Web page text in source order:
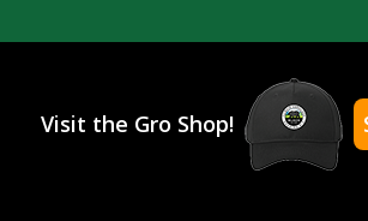
Visit the Gro Shop!